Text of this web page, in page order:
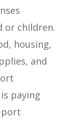
or children.
housing,
and
paying